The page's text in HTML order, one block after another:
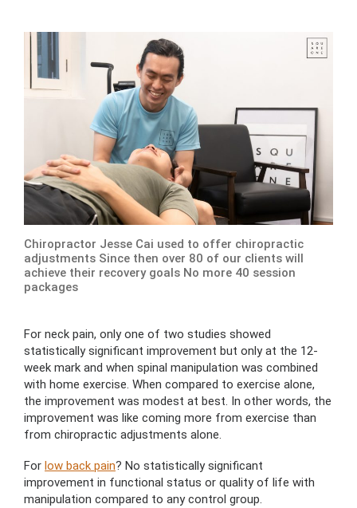
Chiropractor Jesse Cai used to offer chiropractic
adjustments Since then over 80 of our clients will
achieve their recovery goals No more 40 session
packages
For neck pain, only one of two studies showed
statistically significant improvement but only at the 12-
week mark and when spinal manipulation was combined
with home exercise. When compared to exercise alone,
the improvement was modest at best. In other words, the
improvement was like coming more from exercise than
from chiropractic adjustments alone.
For low back pain? No statistically significant
improvement in functional status or quality of life with
manipulation compared to any control group.